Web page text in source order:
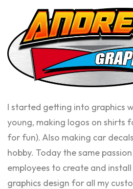
I started getting into graphics
young, making logos on shirts
for fun). Also making car
hobby. Today the same
employees to create and
graphics design for all my